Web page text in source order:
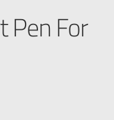
Pen For